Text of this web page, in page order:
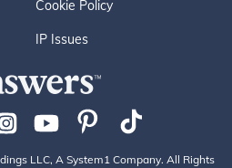
Cookie Policy
IP Issues
LLC, A System1 Company. All Rights